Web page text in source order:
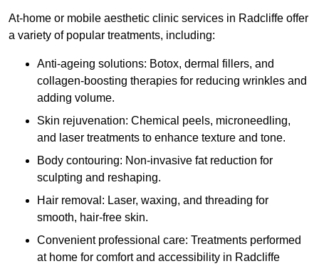
At-home or mobile aesthetic clinic services in Radcliffe offer
a variety of popular treatments, including:
Anti-ageing solutions: Botox, dermal fillers, and
collagen-boosting therapies for reducing wrinkles and
adding volume.
Skin rejuvenation: Chemical peels, microneedling,
and laser treatments to enhance texture and tone.
Body contouring: Non-invasive fat reduction for
sculpting and reshaping.
Hair removal: Laser, waxing, and threading for
smooth, hair-free skin.
Convenient professional care: Treatments performed
at home for comfort and accessibility in Radcliffe